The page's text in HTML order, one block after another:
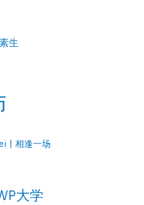
生
| 相逢一场
大学